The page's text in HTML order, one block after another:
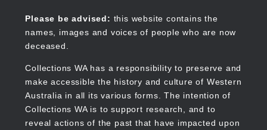
content
Please be advised: this website contains the
names, images and voices of people who are now
deceased.
Collections WA has a responsibility to preserve and
make accessible the history and culture of Western
Australia in all its various forms. The intention of
Collections WA is to support research, and to
reveal actions of the past that have impacted upon
Collections WA
Main
navigation